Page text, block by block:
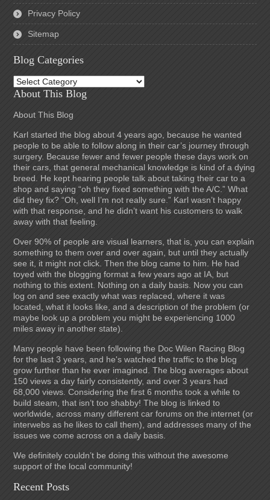
Privacy Policy
Sitemap
Blog Categories
Blog
Categories
About This Blog
About This Blog
Karl started the blog about 4 years ago, because he wanted
people to be able to follow along in their car’s journey through
surgery. Because fewer and fewer people these days work on
their cars, that general mechanical knowledge is kind of a dying
breed. He kept hearing people talk about taking their car to a
shop and saying “oh they fixed something with the A/C.” What
did they fix? “Oh, well I’m not really sure.” Karl wasn’t happy
with that response, and he didn’t want his customers to walk
away with that feeling.
Over 90% of people are visual learners, that is, you can explain
something to them over and over again, but until they actually
see it, it might not click. Then the blog came to him. He had
toyed with the blogging format a few years ago at IA, but
nothing to this extent. Nothing on a daily basis. Now you can
log on and see exactly what was replaced, where it was
located, what it looks like, and a description of the problem (or
maybe look up a problem you might be experiencing 1000
miles away in another state).
Many people have been following the Doc Wilen Racing Blog
for the last 3 years, and he's watched the traffic to the blog
grow further than he ever imagined. The blog averages about
150 views a day fairly consistently, and over 3 years had
68,000 views. Considering the first 6 months took a while to
build steam, that isn’t too shabby! The blog is linked to
worldwide, across many different car forums on the internet (or
interwebs as he likes to call them), and addresses many of the
issues we come across on a daily basis.
We definitely couldn’t be doing this without the awesome
support of the local community!
Recent Posts